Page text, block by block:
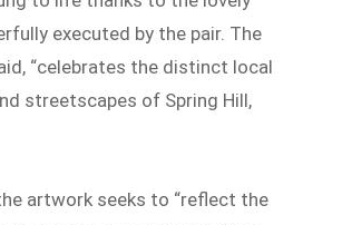
executed by the pair. The
“celebrates the distinct local
streetscapes of Spring Hill,
artwork seeks to “reflect the